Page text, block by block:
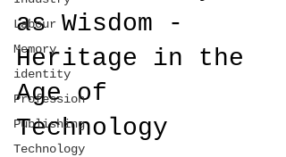
Labour
Memory
identity
Profession
Publishing
Technology
as Wisdom -
Heritage in the
Age of
Technology